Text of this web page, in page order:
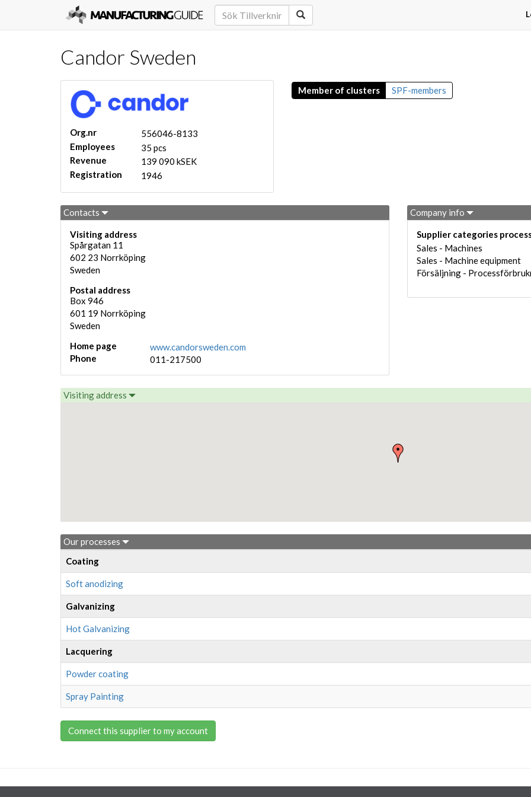
Candor Sweden
Org.nr
556046-8133
Employees
35 pcs
Revenue
139 090 kSEK
Registration
1946
Member of clusters SPF-members
Contacts
Visiting address
Spårgatan 11
602 23 Norrköping
Sweden
Postal address
Box 946
601 19 Norrköping
Sweden
Home page
www.candorsweden.com
Phone
011-217500
Company info
Supplier categories
Sales - Machines
Sales - Machine equipment
Försäljning -
Visiting address
Our processes
Coating
Soft anodizing
Galvanizing
Hot Galvanizing
Lacquering
Powder coating
Spray Painting
Connect this supplier to my account